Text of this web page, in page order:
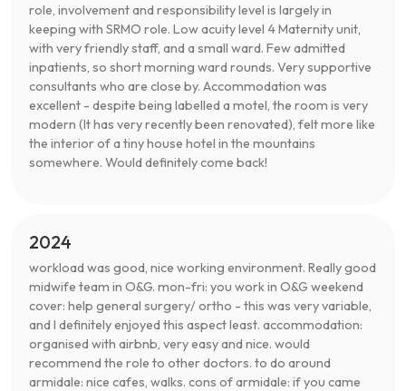
role, involvement and responsibility level is largely in
keeping with SRMO role. Low acuity level 4 Maternity unit,
with very friendly staff, and a small ward. Few admitted
inpatients, so short morning ward rounds. Very supportive
consultants who are close by. Accommodation was
excellent - despite being labelled a motel, the room is very
modern (It has very recently been renovated), felt more like
the interior of a tiny house hotel in the mountains
somewhere. Would definitely come back!
2024
workload was good, nice working environment. Really good
midwife team in O&G. mon-fri: you work in O&G weekend
cover: help general surgery/ ortho - this was very variable,
and I definitely enjoyed this aspect least. accommodation:
organised with airbnb, very easy and nice. would
recommend the role to other doctors. to do around
armidale: nice cafes, walks. cons of armidale: if you came